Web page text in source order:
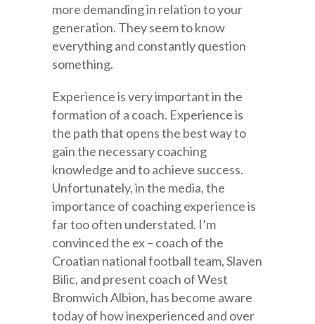
more demanding in relation to your
generation. They seem to know
everything and constantly question
something.
Experience is very important in the
formation of a coach. Experience is
the path that opens the best way to
gain the necessary coaching
knowledge and to achieve success.
Unfortunately, in the media, the
importance of coaching experience is
far too often understated. I’m
convinced the ex – coach of the
Croatian national football team, Slaven
Bilic, and present coach of West
Bromwich Albion, has become aware
today of how inexperienced and over